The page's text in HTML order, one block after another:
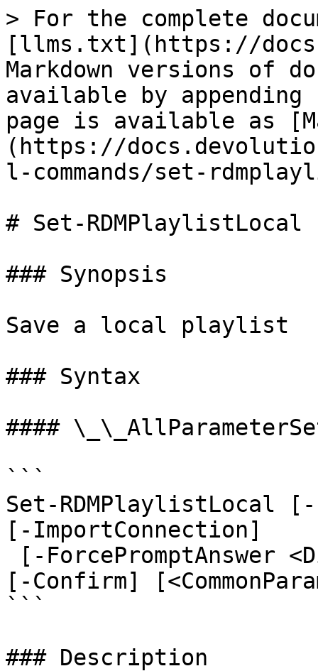
> For the complete
[llms.txt](https://
Markdown versions of
available by
page is available as
(https://
l-commands/set-
# Set-RDMPlaylistLocal
### Synopsis
Save a local playlist
### Syntax
####
```
Set-RDMPlaylistLocal
[-ImportConnection]
[-Confirm]
```
### Description